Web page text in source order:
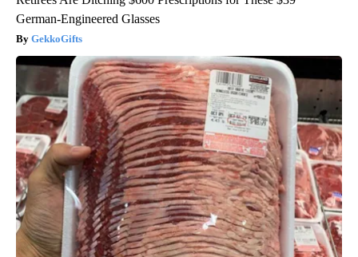
German-Engineered Glasses
GekkoGifts